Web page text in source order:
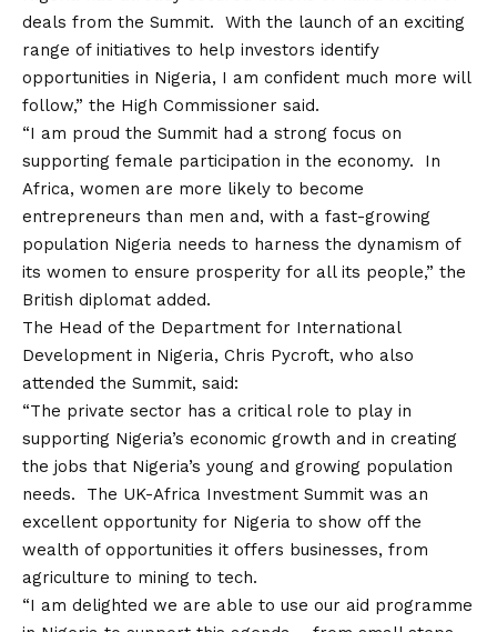
deals from the Summit. With the launch of an exciting
range of initiatives to help investors identify
opportunities in Nigeria, I am confident much more will
follow,” the High Commissioner said.
“I am proud the Summit had a strong focus on
supporting female participation in the economy. In
Africa, women are more likely to become
entrepreneurs than men and, with a fast-growing
population Nigeria needs to harness the dynamism of
its women to ensure prosperity for all its people,” the
British diplomat added.
The Head of the Department for International
Development in Nigeria, Chris Pycroft, who also
attended the Summit, said:
“The private sector has a critical role to play in
supporting Nigeria’s economic growth and in creating
the jobs that Nigeria’s young and growing population
needs. The UK-Africa Investment Summit was an
excellent opportunity for Nigeria to show off the
wealth of opportunities it offers businesses, from
agriculture to mining to tech.
“I am delighted we are able to use our aid programme